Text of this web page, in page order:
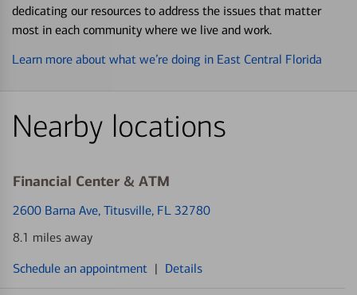
dedicating our resources to address the issues that matter
most in each community where we live and work.
Learn more about what we’re doing in East Central Florida
Nearby locations
Financial Center & ATM
2600 Barna Ave, Titusville, FL 32780
8.1 miles away
Schedule an appointment | Details